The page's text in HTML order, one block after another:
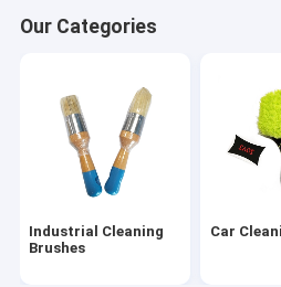
Our Categories
Industrial Cleaning
Brushes
Car